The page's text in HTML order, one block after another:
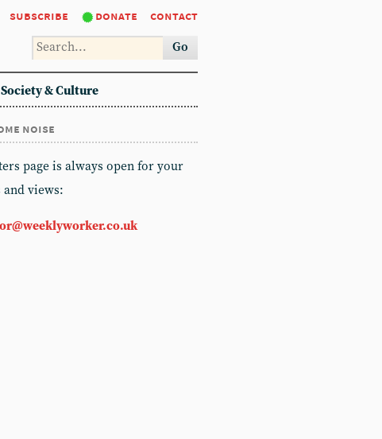
subscribe donate contact
Go
Society & Culture
noise
page is always open for your
views: